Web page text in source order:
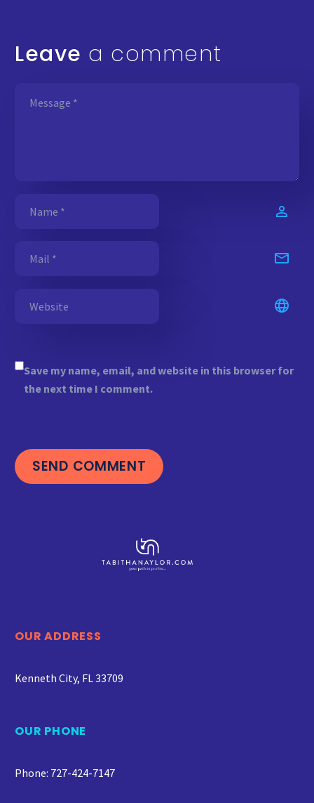
Leave a comment
Save my name, email, and website in this browser for
the next time I comment.
SEND COMMENT
OUR ADDRESS
Kenneth City, FL 33709
OUR PHONE
Phone: 727-424-7147